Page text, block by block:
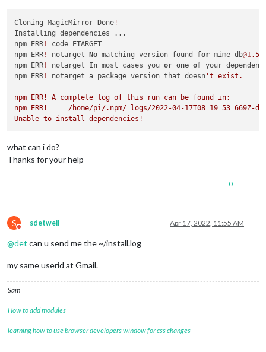
Cloning MagicMirror Done !
Installing dependencies ...
npm ERR !
code ETARGET
npm ERR ! notarget No matching version found for mime-db@1 .52
npm ERR ! notarget In most cases you or one of your
npm ERR ! notarget a package version that doesn 't exist.
npm ERR! A complete log of this run can be found in:
npm ERR!     /home/pi/.npm/_logs/2022-04-17T08_19_53_669Z-
what can i do?
Thanks for your help
0
S
Do not disturb
sdetweil Apr 17, 2022, 11:55 AM
@det can u send me the ~/install.log
my same userid at Gmail.
Sam
How to add modules
learning how to use browser developers window for css changes